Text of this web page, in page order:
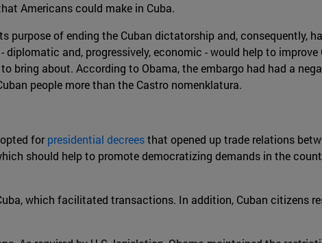
Americans could make in Cuba.
of ending the Cuban dictatorship and, consequently,
and, progressively, economic - would help to
about. According to Obama, the embargo had had a
people more than the Castro nomenklatura.
forpresidential decreesthat opened up trade relations
should help to promote democratizing demands in the
which facilitated transactions. In addition, Cuban citizens